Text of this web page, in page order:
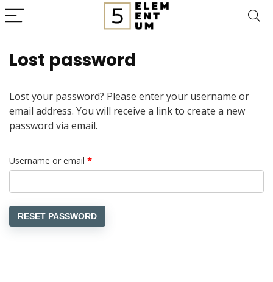
Lost password
Lost your password? Please enter your username or
email address. You will receive a link to create a new
password via email.
Username or email *Required
RESET PASSWORD